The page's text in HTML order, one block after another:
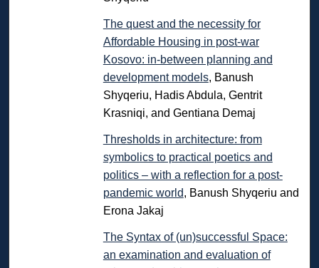
The quest and the necessity for
Affordable Housing in post-war
Kosovo: in-between planning and
development models, Banush
Shyqeriu, Hadis Abdula, Gentrit
Krasniqi, and Gentiana Demaj
Thresholds in architecture: from
symbolics to practical poetics and
politics – with a reflection for a post-
pandemic world, Banush Shyqeriu and
Erona Jakaj
The Syntax of (un)successful Space:
an examination and evaluation of